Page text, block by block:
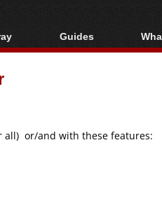
Region
Players
Media
Guides
Video Streaming
Authoring
all) or/and with these features: